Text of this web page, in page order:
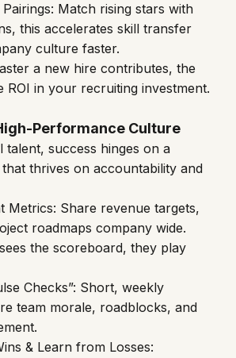
this accelerates skill transfer
culture faster.
a new hire contributes, the
ROI in your recruiting investment.
Performance Culture
talent, success hinges on a
thrives on accountability and
roadmaps company wide.
the scoreboard, they play
team morale, roadblocks, and